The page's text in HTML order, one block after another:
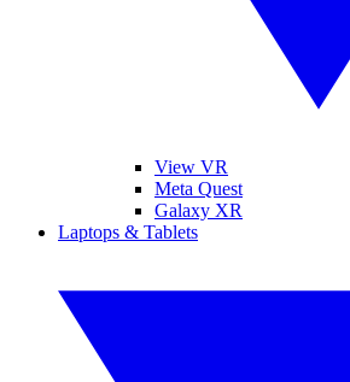
View VR
Meta Quest
Galaxy XR
Laptops & Tablets